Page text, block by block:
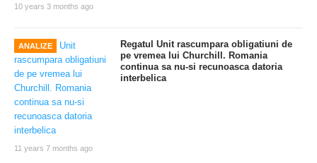
10 years 3 months ago
ANALIZE
11 years 7 months ago
Regatul Unit rascumpara obligatiuni de
pe vremea lui Churchill. Romania
continua sa nu-si recunoasca datoria
interbelica